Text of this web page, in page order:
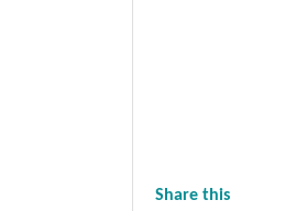
Share this